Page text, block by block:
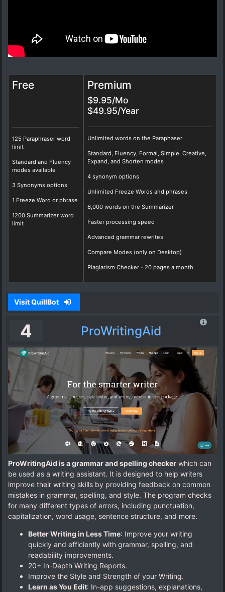
Free
125 Paraphraser word
limit
Standard and Fluency
modes available
3 Synonyms options
1 Freeze Word or phrase
1200 Summarizer word
limit
Premium
$9.95/Mo
$49.95/Year
Unlimited words on the Paraphaser
Standard, Fluency, Formal, Simple, Creative,
Expand, and Shorten modes
4 synonym options
Unlimited Freeze Words and phrases
6,000 words on the Summarizer
Faster processing speed
Advanced grammar rewrites
Compare Modes (only on Desktop)
Plagiarism Checker - 20 pages a month
Visit QuillBot
4 ProWritingAid
ProWritingAid is a grammar and spelling checker which can
be used as a writing assistant. It is designed to help writers
improve their writing skills by providing feedback on common
mistakes in grammar, spelling, and style. The program checks
for many different types of errors, including punctuation,
capitalization, word usage, sentence structure, and more.
Better Writing in Less Time: Improve your writing
quickly and efficiently with grammar, spelling, and
readability improvements.
20+ In-Depth Writing Reports.
Improve the Style and Strength of your Writing.
Learn as You Edit: In-app suggestions, explanations,